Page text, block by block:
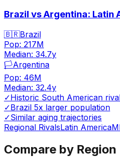
Brazil vs Argentina: Latin
🇧🇷Brazil
Pop: 217M
Median: 34.7y
🏳️Argentina
Pop: 46M
Median: 32.4y
✓Historic South American
✓Brazil 5x larger population
✓Similar aging trajectories
Regional RivalsLatin America
Compare by Region